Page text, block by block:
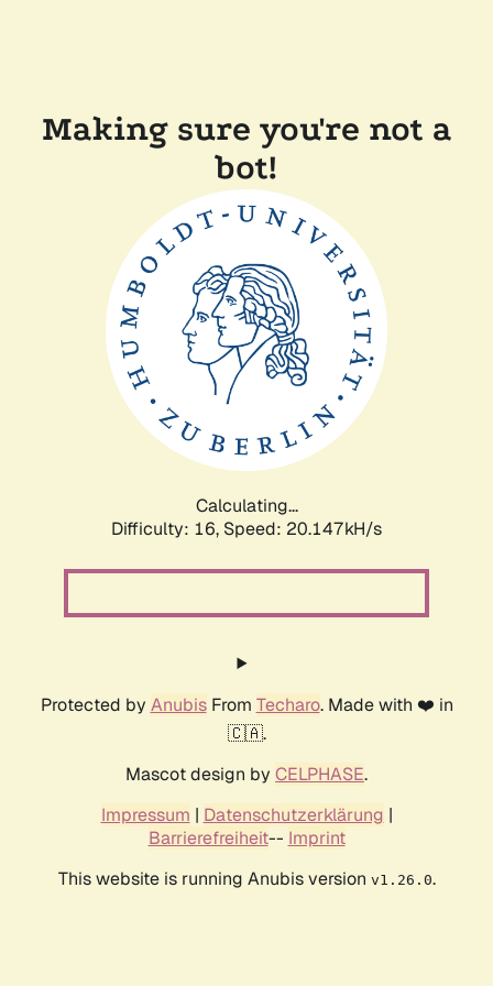
Making sure you're not a
bot!
Calculating...
Difficulty: 16, Speed: 20.147kH/s
Protected by AnubisFrom Techaro. Made with ❤️ in
🇨🇦.
Mascot design by CELPHASE.
Impressum | Datenschutzerklärung |
Barrierefreiheit-- Imprint
This website is running Anubis version v1.26.0.